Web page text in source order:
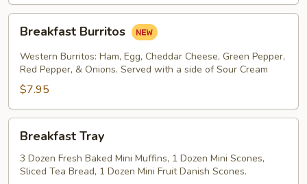
Burritos
Breakfast Burritos
Western Burritos: Ham, Egg, Cheddar Cheese, Green Pepper,
Red Pepper, & Onions. Served with a side of Sour Cream
$7.95
TrayBreakfast Tray
3 Dozen Fresh Baked Mini Muffins, 1 Dozen Mini Scones,
Sliced Tea Bread, 1 Dozen Mini Fruit Danish Scones.